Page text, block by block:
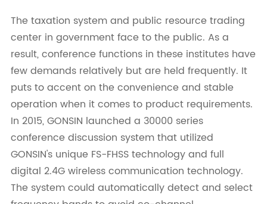
The taxation system and public resource trading
center in government face to the public. As a
result, conference functions in these institutes have
few demands relatively but are held frequently. It
puts to accent on the convenience and stable
operation when it comes to product requirements.
In 2015, GONSIN launched a 30000 series
conference discussion system that utilized
GONSIN's unique FS-FHSS technology and full
digital 2.4G wireless communication technology.
The system could automatically detect and select